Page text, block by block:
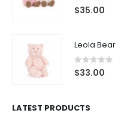
0 out of 5
$35.00
Leola Bear
0 out of 5
$33.00
LATEST PRODUCTS